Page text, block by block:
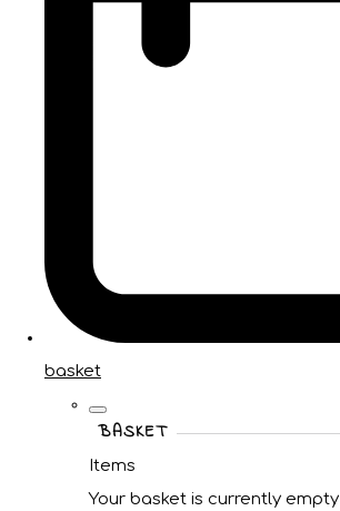
basket
BASKET
Items
Your basket is currently empty